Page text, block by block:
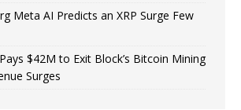
Meta AI Predicts an XRP Surge Few
$42M to Exit Block’s Bitcoin Mining
Surges